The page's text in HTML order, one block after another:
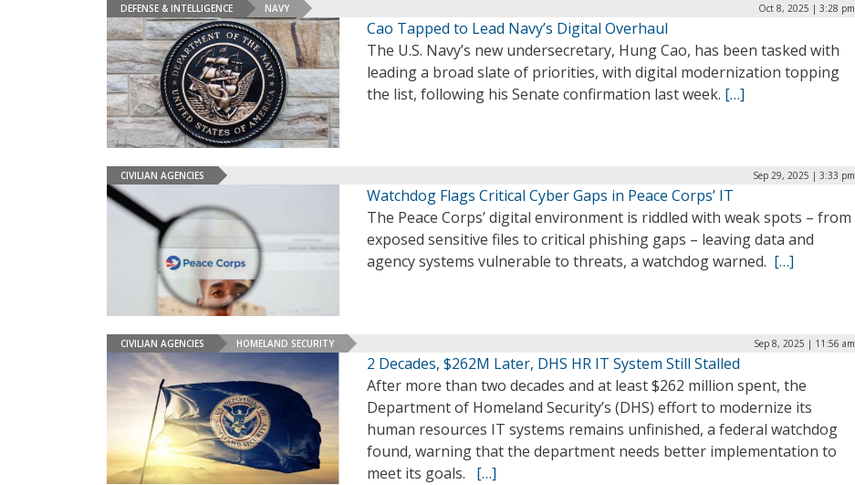
DEFENSE & INTELLIGENCE NAVY Oct 8, 2025 | 3:28 pm
Cao Tapped to Lead Navy’s Digital Overhaul
The U.S. Navy’s new undersecretary, Hung Cao, has been tasked with
leading a broad slate of priorities, with digital modernization topping
the list, following his Senate confirmation last week. […]
CIVILIAN AGENCIES Sep 29, 2025 | 3:33 pm
Watchdog Flags Critical Cyber Gaps in Peace Corps’ IT
The Peace Corps’ digital environment is riddled with weak spots – from
exposed sensitive files to critical phishing gaps – leaving data and
agency systems vulnerable to threats, a watchdog warned. […]
CIVILIAN AGENCIES HOMELAND SECURITY Sep 8, 2025 | 11:56 am
2 Decades, $262M Later, DHS HR IT System Still Stalled
After more than two decades and at least $262 million spent, the
Department of Homeland Security’s (DHS) effort to modernize its
human resources IT systems remains unfinished, a federal watchdog
found, warning that the department needs better implementation to
meet its goals. […]